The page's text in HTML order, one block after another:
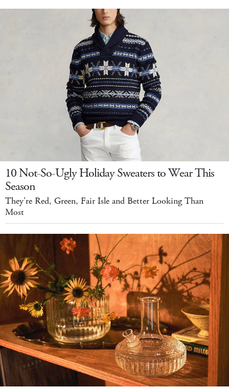
10 Not-So-Ugly Holiday Sweaters to Wear This
Season
They're Red, Green, Fair Isle and Better Looking Than
Most